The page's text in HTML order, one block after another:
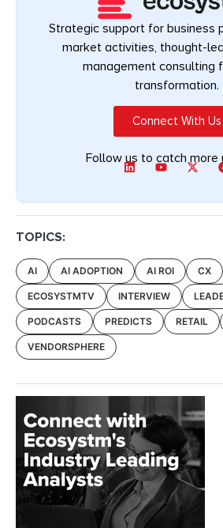
Strategic support for business
market activities, thought-
management consulting
transformation.
Connect With Us
Follow us to catch more
TOPICS:
AI AI ADOPTION AI ROI CX
ECOSYSTMTV INTERVIEW
PODCASTS PREDICTS RETAIL
VENDORSPHERE